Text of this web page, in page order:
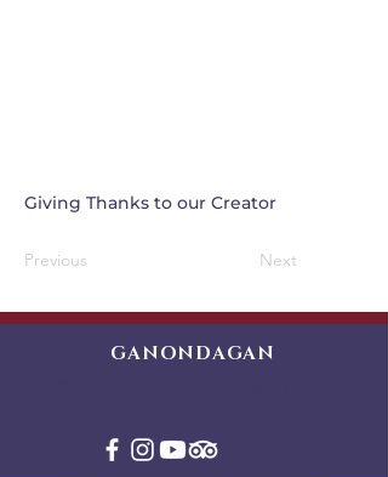
Giving Thanks to our Creator
Previous Next
GANONDAGAN